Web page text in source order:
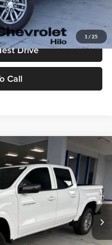
1 / 25
Trade
Drive
Call
Model:14C43
Ext. Int.
$45,730
+$629
$46,359
$3,500